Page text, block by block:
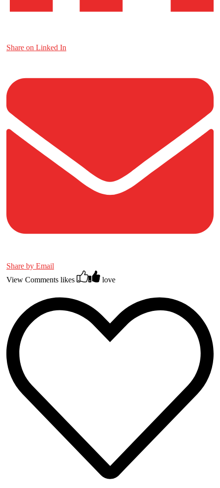
Share on Linked In
Share by Email
View Comments likes love